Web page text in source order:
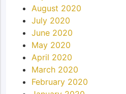
August 2020
July 2020
June 2020
May 2020
April 2020
March 2020
February 2020